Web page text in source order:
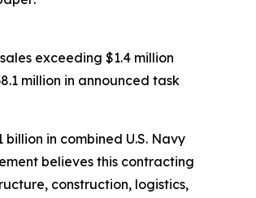
exceeding $1.4 million
million in announced task
in combined U.S. Navy
believes this contracting
construction, logistics,